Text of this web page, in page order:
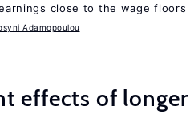
close to the wage floors
Adamopoulou
effects of